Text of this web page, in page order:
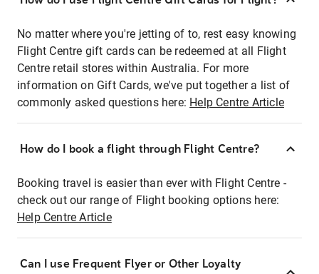
No matter where you're jetting of to, rest easy knowing
Flight Centre gift cards can be redeemed at all Flight
Centre retail stores within Australia. For more
information on Gift Cards, we've put together a list of
commonly asked questions here: Help Centre Article
How do I book a flight through Flight Centre?
Booking travel is easier than ever with Flight Centre -
check out our range of Flight booking options here:
Help Centre Article
Can I use Frequent Flyer or Other Loyalty